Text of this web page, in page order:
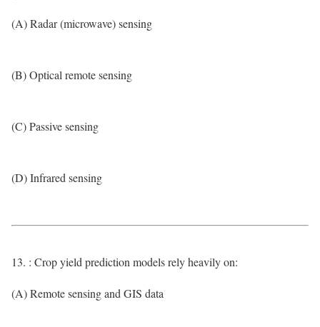
(A) Radar (microwave) sensing
(B) Optical remote sensing
(C) Passive sensing
(D) Infrared sensing
13. : Crop yield prediction models rely heavily on:
(A) Remote sensing and GIS data